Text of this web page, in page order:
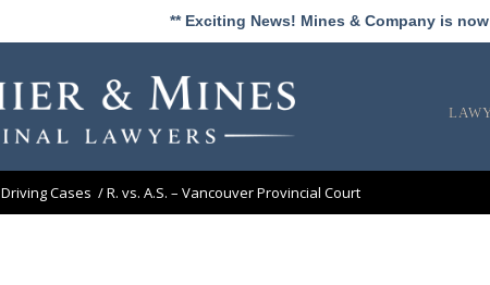
** Exciting News! Mines & Company is
Driving Cases /R. vs. A.S. – Vancouver Provincial Court